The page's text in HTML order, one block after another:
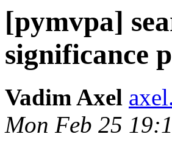
[pymvpa]
significance
Vadim Axel
Mon Feb 25